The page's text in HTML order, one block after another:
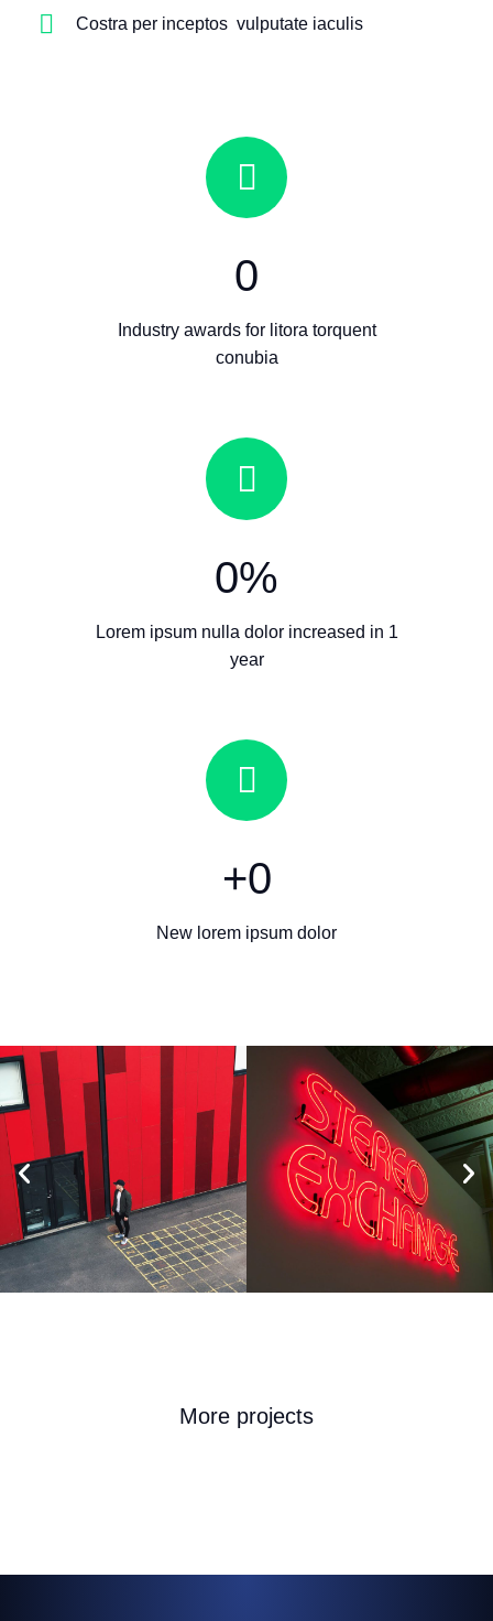
Costra per inceptos vulputate iaculis
0
Industry awards for litora torquent
conubia
0%
Lorem ipsum nulla dolor increased in 1
year
+0
New lorem ipsum dolor
More projects